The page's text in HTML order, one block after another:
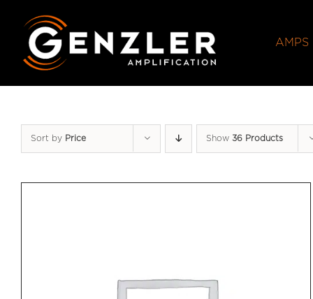
content
AMPS
Sort by Price Show 36 Products